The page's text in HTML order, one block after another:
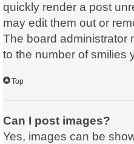
quickly render a post
may edit them out or
The board administrator
to the number of smilies
Top
Can I post images?
Yes, images can be